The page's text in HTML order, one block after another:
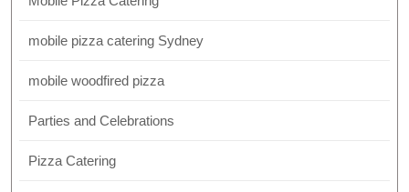
mobile pizza catering Sydney
mobile woodfired pizza
Parties and Celebrations
Pizza Catering